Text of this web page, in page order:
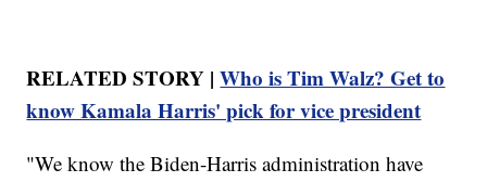
RELATED STORY |Who is Tim Walz? Get to
know Kamala Harris' pick for vice president
"We know the Biden-Harris administration have